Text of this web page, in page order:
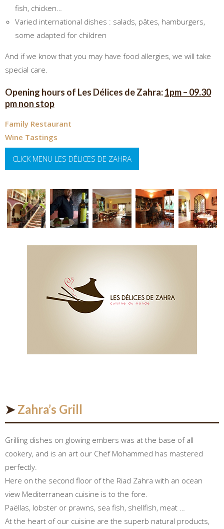
fish, chicken…
Varied international dishes : salads, pâtes, hamburgers,
some adapted for children
And if we know that you may have food allergies, we will take
special care.
Opening hours of Les Délices de Zahra:1pm – 09.30
pm non stop
Family Restaurant
Wine Tastings
CLICK MENU LES DÉLICES DE ZAHRA
➤Zahra’s Grill
Grilling dishes on glowing embers was at the base of all
cookery, and is an art our Chef Mohammed has mastered
perfectly.
Here on the second floor of the Riad Zahra with an ocean
view Mediterranean cuisine is to the fore.
Paëllas, lobster or prawns, sea fish, shellfish, meat …
At the heart of our cuisine are the superb natural products,